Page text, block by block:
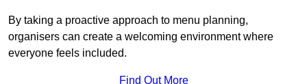
By taking a proactive approach to menu planning,
organisers can create a welcoming environment where
everyone feels included.
Find Out More